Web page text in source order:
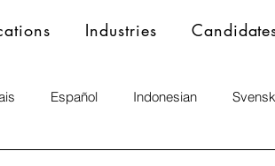
Industries
Español Indonesian